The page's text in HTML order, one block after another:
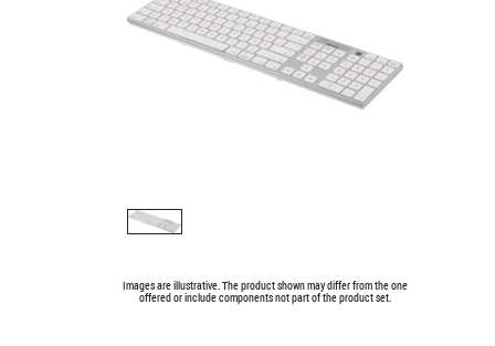
Images are illustrative. The product shown may differ from the one
offered or include components not part of the product set.